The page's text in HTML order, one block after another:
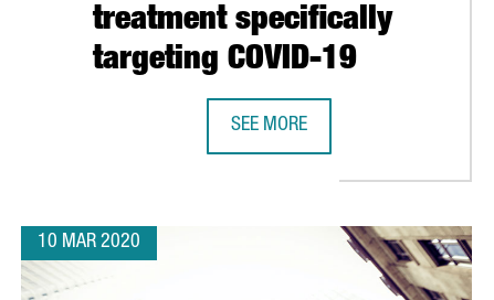
ANTIBODIES, DRUGS AND A VACCINE AGAINST CORONAVIRUS
treatment specifically
targeting COVID-19
SEE MORE
10 MAR 2020